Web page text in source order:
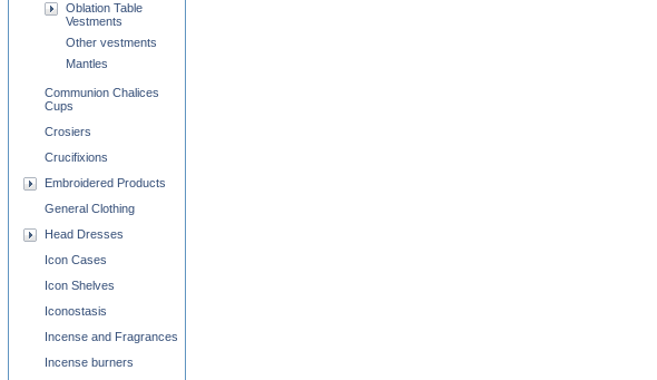
Oblation Table
Vestments
Other vestments
Mantles
Communion Chalices
Cups
Crosiers
Crucifixions
Embroidered Products
General Clothing
Head Dresses
Icon Cases
Icon Shelves
Iconostasis
Incense and Fragrances
Incense burners